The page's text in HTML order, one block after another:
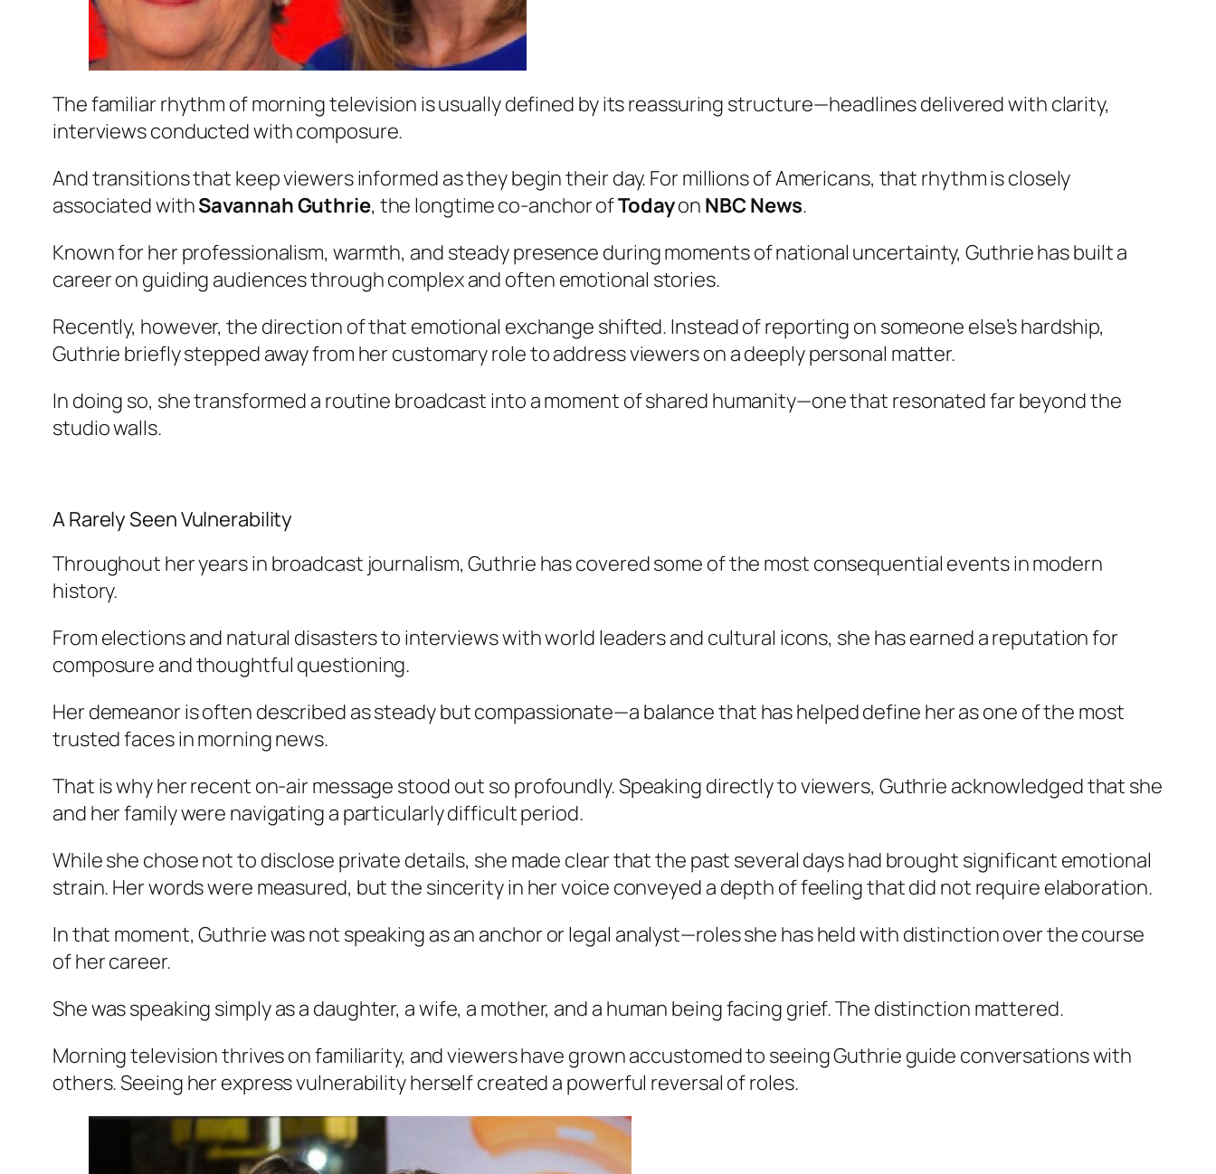
The familiar rhythm of morning television is usually defined by its reassuring structure—headlines delivered with clarity,
interviews conducted with composure.
And transitions that keep viewers informed as they begin their day. For millions of Americans, that rhythm is closely
associated withSavannah Guthrie, the longtime co-anchor ofTodayon NBC News.
Known for her professionalism, warmth, and steady presence during moments of national uncertainty, Guthrie has built a
career on guiding audiences through complex and often emotional stories.
Recently, however, the direction of that emotional exchange shifted. Instead of reporting on someone else’s hardship,
Guthrie briefly stepped away from her customary role to address viewers on a deeply personal matter.
In doing so, she transformed a routine broadcast into a moment of shared humanity—one that resonated far beyond the
studio walls.
A Rarely Seen Vulnerability
Throughout her years in broadcast journalism, Guthrie has covered some of the most consequential events in modern
history.
From elections and natural disasters to interviews with world leaders and cultural icons, she has earned a reputation for
composure and thoughtful questioning.
Her demeanor is often described as steady but compassionate—a balance that has helped define her as one of the most
trusted faces in morning news.
That is why her recent on-air message stood out so profoundly. Speaking directly to viewers, Guthrie acknowledged that she
and her family were navigating a particularly difficult period.
While she chose not to disclose private details, she made clear that the past several days had brought significant emotional
strain. Her words were measured, but the sincerity in her voice conveyed a depth of feeling that did not require elaboration.
In that moment, Guthrie was not speaking as an anchor or legal analyst—roles she has held with distinction over the course
of her career.
She was speaking simply as a daughter, a wife, a mother, and a human being facing grief. The distinction mattered.
Morning television thrives on familiarity, and viewers have grown accustomed to seeing Guthrie guide conversations with
others. Seeing her express vulnerability herself created a powerful reversal of roles.